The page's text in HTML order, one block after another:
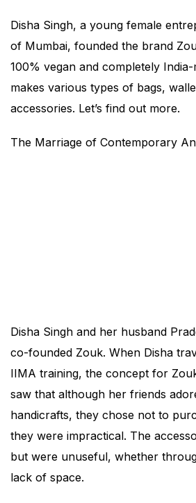
Disha Singh, a young female
of Mumbai, founded the brand
100% vegan and completely
makes various types of bags,
accessories. Let’s find out more.
The Marriage of Contemporary
Disha Singh and her husband
co-founded Zouk. When Disha
IIMA training, the concept for
saw that although her friends
handicrafts, they chose not to
they were impractical. The
but were unuseful, whether
lack of space.